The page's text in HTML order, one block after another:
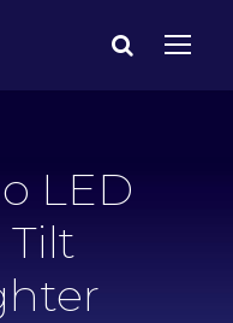
LED
Tilt